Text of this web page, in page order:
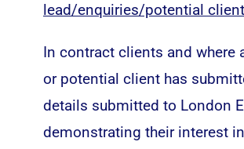
lead/enquiries/potential
In contract clients and where
or potential client has
details submitted to London
demonstrating their interest